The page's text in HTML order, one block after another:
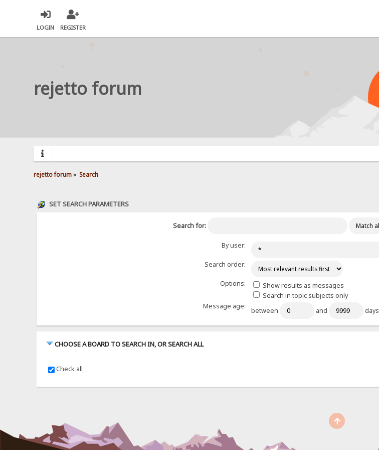
LOGIN REGISTER
rejetto forum
rejetto forum» Search
SET SEARCH PARAMETERS
Search for:
By user:
Search order:
Options:
Show results as messages
Search in topic subjects only
Message age:
between and days
CHOOSE A BOARD TO SEARCH IN, OR SEARCH ALL
Check all